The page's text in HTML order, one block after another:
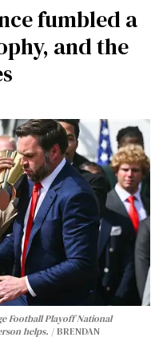
fumbled a
and the
Football Playoff National
helps.
BRENDAN